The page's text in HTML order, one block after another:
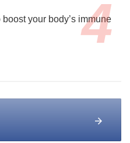
your body’s immune